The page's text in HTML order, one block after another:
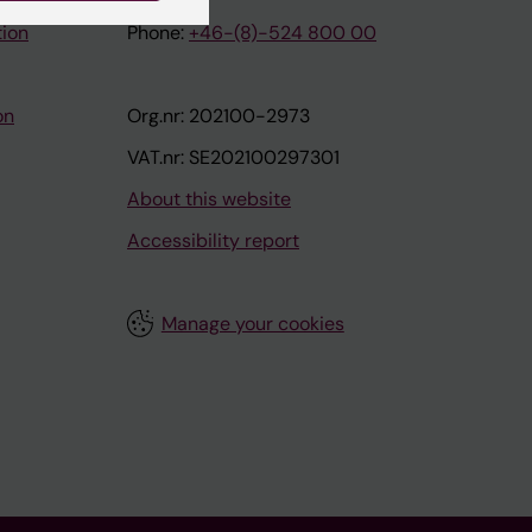
Phone:+46-(8)-524 800 00
Org.nr: 202100-2973
VAT.nr: SE202100297301
About this website
Accessibility report
Manage your cookies